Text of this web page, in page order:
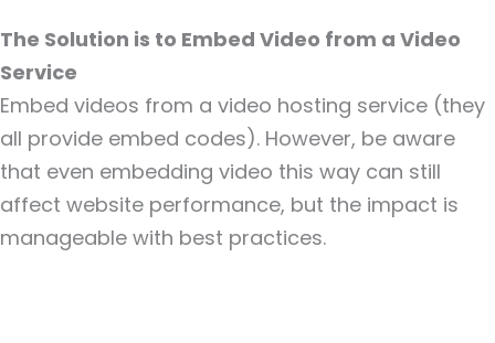
The Solution is to Embed Video from a Video
Service
Embed videos from a video hosting service (they
all provide embed codes). However, be aware
that even embedding video this way can still
affect website performance, but the impact is
manageable with best practices.